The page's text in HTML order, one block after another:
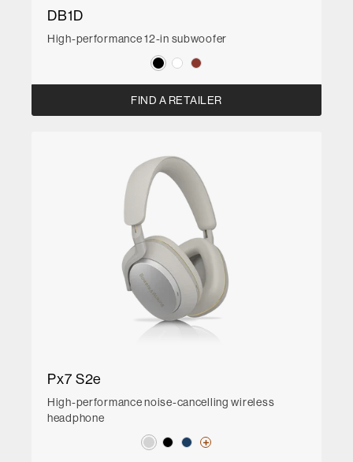
DB1D
High-performance 12-in subwoofer
FIND A RETAILER
Px7 S2e
High-performance noise-cancelling wireless
headphone